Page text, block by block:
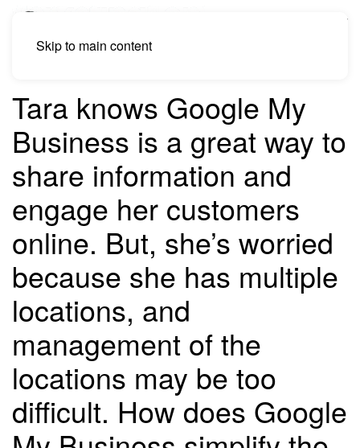
Skip to main content
Tara knows Google My
Business is a great way to
share information and
engage her customers
online. But, she’s worried
because she has multiple
locations, and
management of the
locations may be too
diﬃcult. How does Google